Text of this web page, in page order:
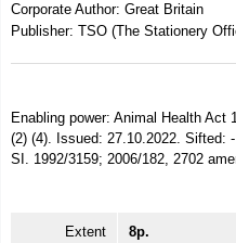
Corporate Author: Great Britain
Publisher: TSO (The Stationery
Enabling power: Animal Health
(2) (4). Issued: 27.10.2022. Sifted:
SI. 1992/3159; 2006/182, 2702
Extent 8p.